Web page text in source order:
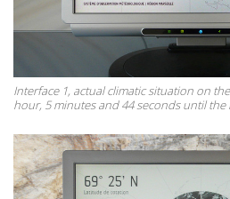
Interface 1, actual climatic situation on
hour, 5 minutes and 44 seconds until the